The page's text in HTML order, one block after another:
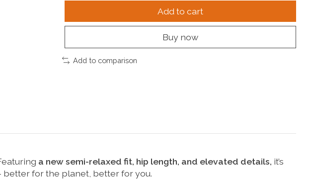
Add to cart
Buy now
Add to comparison
a new semi-relaxed fit, hip length, and elevated details, it’s
better for the planet, better for you.